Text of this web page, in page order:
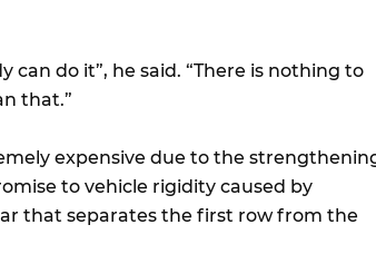
can do it”, he said. “There is nothing to
that.”
expensive due to the
to vehicle rigidity caused by
that separates the first row from the